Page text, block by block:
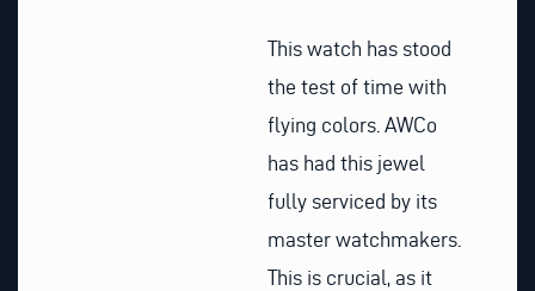
This watch has stood
the test of time with
flying colors. AWCo
has had this jewel
fully serviced by its
master watchmakers.
This is crucial, as it